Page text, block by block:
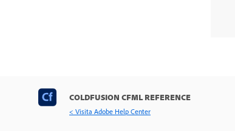
COLDFUSION CFML REFERENCE
< Visita Adobe Help Center